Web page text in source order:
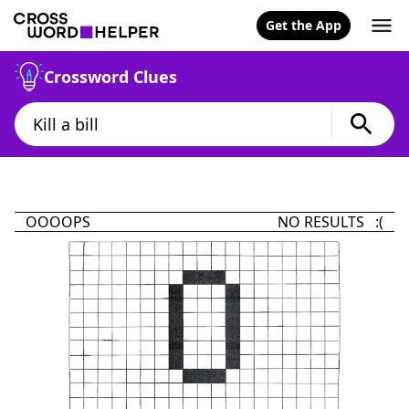
Get the App
Crossword Clues
OOOOPS NO RESULTS :(